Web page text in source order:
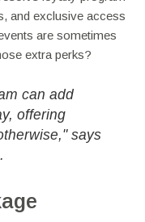
and exclusive access
are sometimes
extra perks?
can add
offering
says